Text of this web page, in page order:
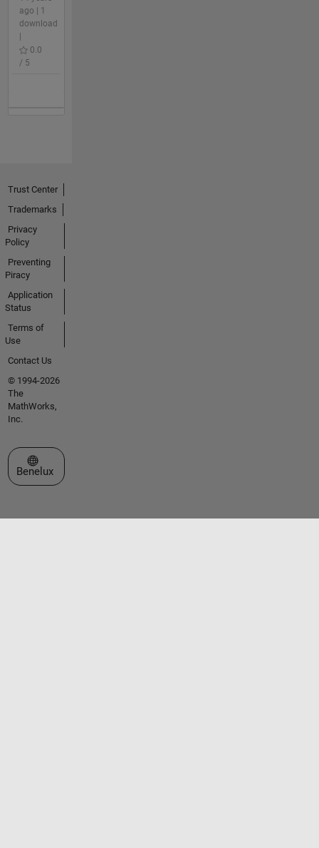
ago | 1
download
0.0
/ 5
Trust Center
Trademarks
Privacy
Policy
Preventing
Piracy
Application
Status
Terms of
Use
Contact Us
© 1994-2026
The
MathWorks,
Inc.
Select a Web Site
Benelux